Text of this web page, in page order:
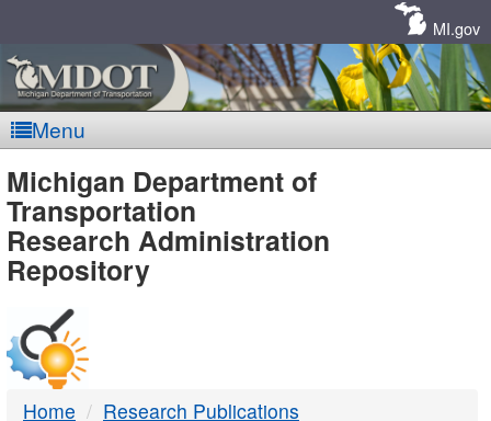
MI.gov
Menu
MDOT
-
DTMB
Michigan Department of
Transportation
Research Administration
Repository
Home
Research Publications